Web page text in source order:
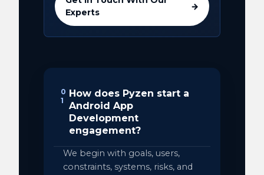
Experts
→
0
1
How does Pyzen start a
Android App
Development
engagement?
We begin with goals, users,
constraints, systems, risks, and